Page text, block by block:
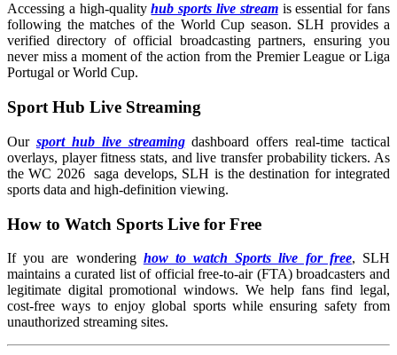
Accessing a high-qualityhub sports live streamis essential for fans
following the matches of the World Cup season. SLH provides a
verified directory of official broadcasting partners, ensuring you
never miss a moment of the action from the Premier League or Liga
Portugal or World Cup.
Sport Hub Live Streaming
Our sport hub live streamingdashboard offers real-time tactical
overlays, player fitness stats, and live transfer probability tickers. As
the WC 2026 saga develops, SLH is the destination for integrated
sports data and high-definition viewing.
How to Watch Sports Live for Free
If you are wondering how to watch Sports live for free, SLH
maintains a curated list of official free-to-air (FTA) broadcasters and
legitimate digital promotional windows. We help fans find legal,
cost-free ways to enjoy global sports while ensuring safety from
unauthorized streaming sites.